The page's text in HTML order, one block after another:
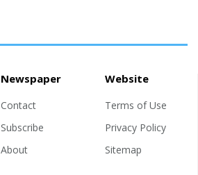
Newspaper
Contact
Subscribe
About
Website
Terms of Use
Privacy Policy
Sitemap